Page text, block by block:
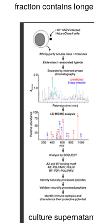
fraction contains
culture